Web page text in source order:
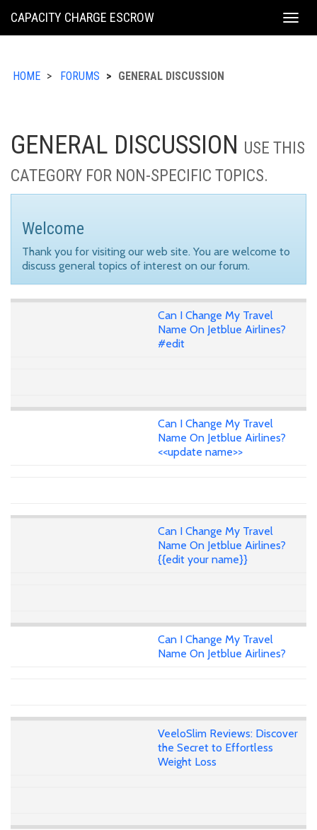
KING
CAPACITY CHARGE ESCROW
HOME FORUMS GENERAL DISCUSSION
GENERAL DISCUSSION USE THIS
CATEGORY FOR NON-SPECIFIC TOPICS.
Welcome
Thank you for visiting our web site. You are welcome to
discuss general topics of interest on our forum.
Can I Change My Travel
Name On Jetblue Airlines?
#edit
Can I Change My Travel
Name On Jetblue Airlines?
<<update name>>
Can I Change My Travel
Name On Jetblue Airlines?
{{edit your name}}
Can I Change My Travel
Name On Jetblue Airlines?
VeeloSlim Reviews: Discover
the Secret to Effortless
Weight Loss